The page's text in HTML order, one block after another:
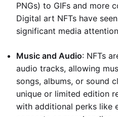
PNGs) to GIFs and more
Digital art NFTs have
significant media
Music and Audio: NFTs
audio tracks, allowing
songs, albums, or sound
unique or limited edition
with additional perks like